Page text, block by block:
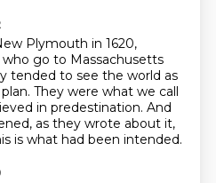
Plymouth in 1620,
who go to Massachusetts
tended to see the world as
They were what we call
in predestination. And
as they wrote about it,
is what had been intended.